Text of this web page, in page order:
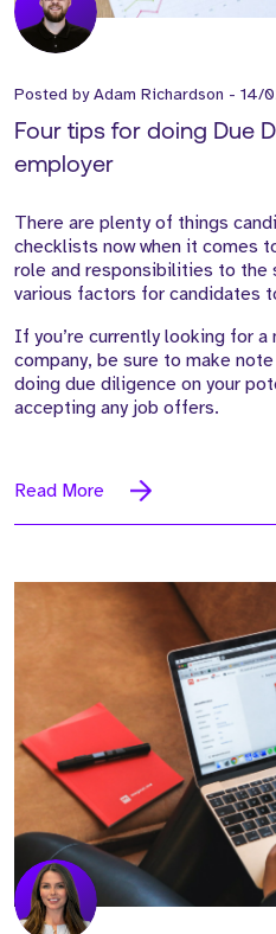
Posted byAdam Richardson - 14/
Four tips for doing Due
employer
There are plenty of things
checklists now when it comes
role and responsibilities to the
various factors for candidates
If you’re currently looking for a
company, be sure to make
doing due diligence on your
accepting any job offers.
Read More